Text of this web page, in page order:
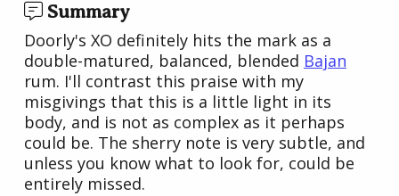
Summary
Doorly's XO definitely hits the mark as a
double-matured, balanced, blended Bajan
rum. I'll contrast this praise with my
misgivings that this is a little light in its
body, and is not as complex as it perhaps
could be. The sherry note is very subtle, and
unless you know what to look for, could be
entirely missed.